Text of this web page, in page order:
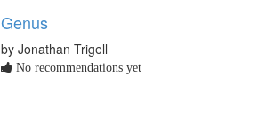
Genus
by Jonathan Trigell
No recommendations yet